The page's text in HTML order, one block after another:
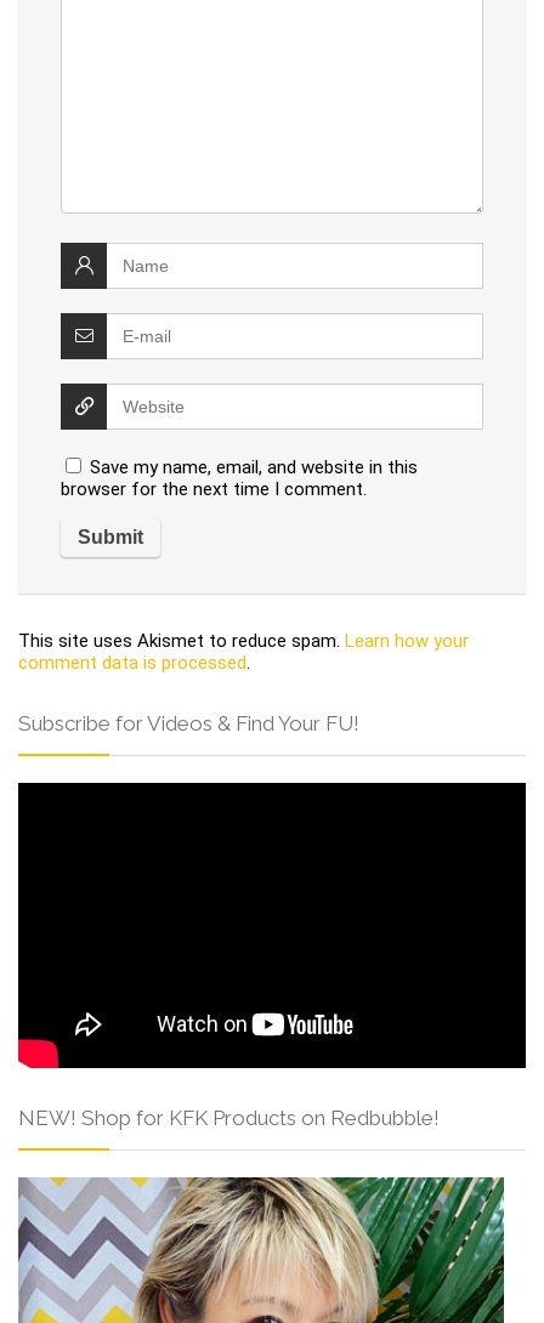
Save my name, email, and website in this
browser for the next time I comment.
This site uses Akismet to reduce spam. Learn how your
comment data is processed.
Subscribe for Videos & Find Your FU!
NEW! Shop for KFK Products on Redbubble!